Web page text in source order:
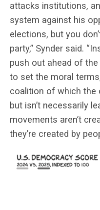
attacks institutions,
system against his
elections, but you
party,” Synder said.
push out ahead of
to set the moral
coalition of which the
but isn’t necessarily
movements aren’t
they’re created by